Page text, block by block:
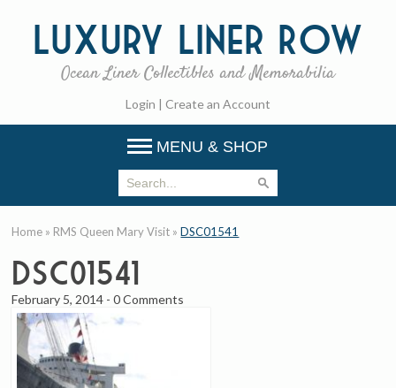
Luxury Liner Row
Ocean Liner Collectibles and Memorabilia
Login | Create an Account
MENU & SHOP
Home » RMS Queen Mary Visit »DSC01541
DSC01541
February 5, 2014 -0 Comments